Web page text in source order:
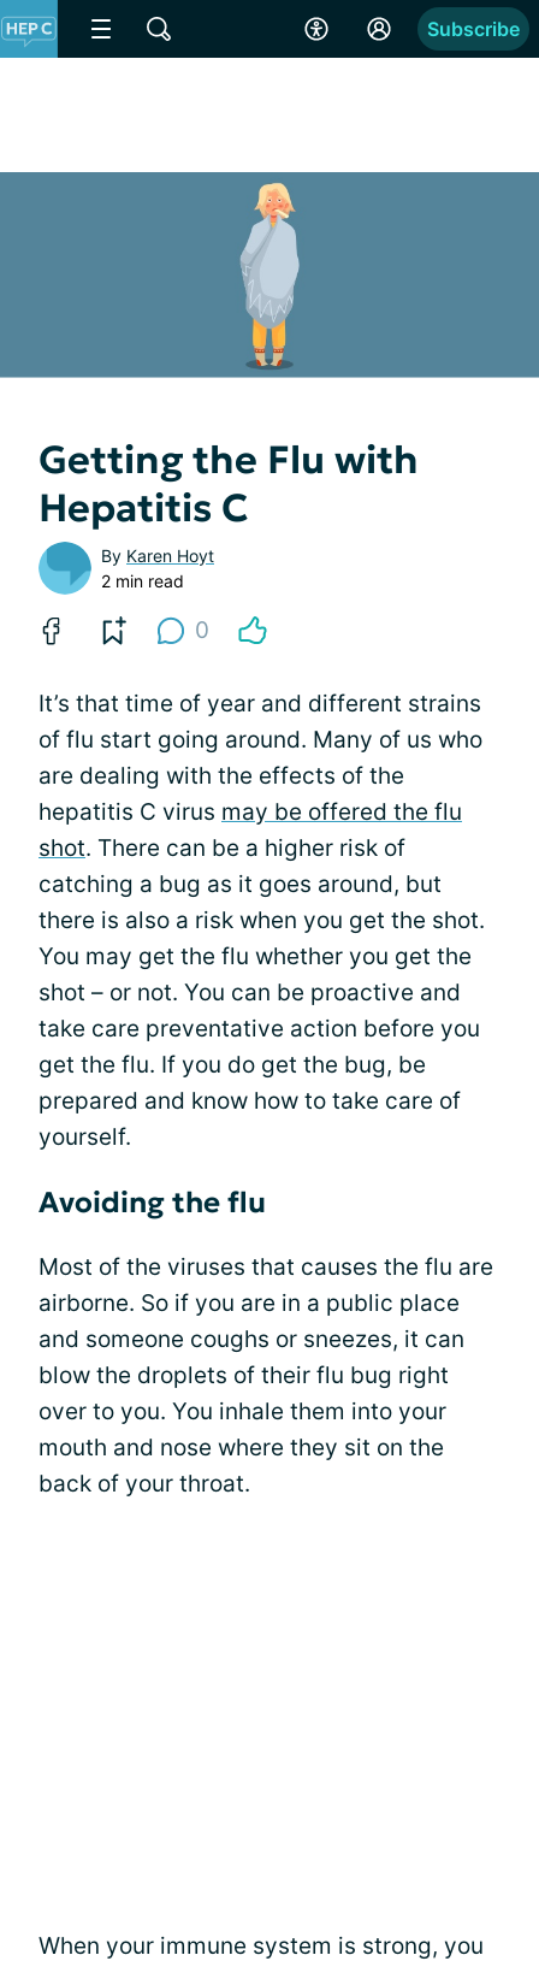
Subscribe
Getting the Flu with
Hepatitis C
By Karen Hoyt
2 min read
0
It’s that time of year and different strains
of flu start going around. Many of us who
are dealing with the effects of the
hepatitis C virus may be offered the flu
shot. There can be a higher risk of
catching a bug as it goes around, but
there is also a risk when you get the shot.
You may get the flu whether you get the
shot – or not. You can be proactive and
take care preventative action before you
get the flu. If you do get the bug, be
prepared and know how to take care of
yourself.
Avoiding the flu
Most of the viruses that causes the flu are
airborne. So if you are in a public place
and someone coughs or sneezes, it can
blow the droplets of their flu bug right
over to you. You inhale them into your
mouth and nose where they sit on the
back of your throat.
When your immune system is strong, you